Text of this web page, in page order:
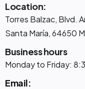
Location:
Torres Balzac, Blvd.
Santa María, 64650
Business hours
Monday to Friday:
Email: